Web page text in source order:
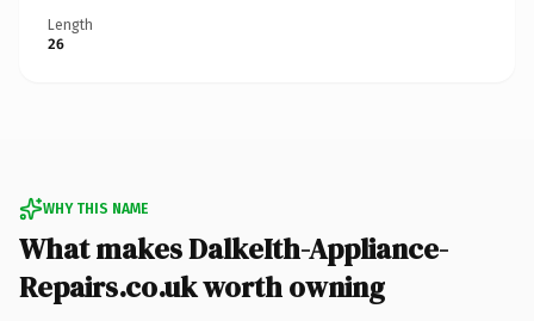
Length
26
WHY THIS NAME
What makes DalkeIth-Appliance-
Repairs.co.uk worth owning